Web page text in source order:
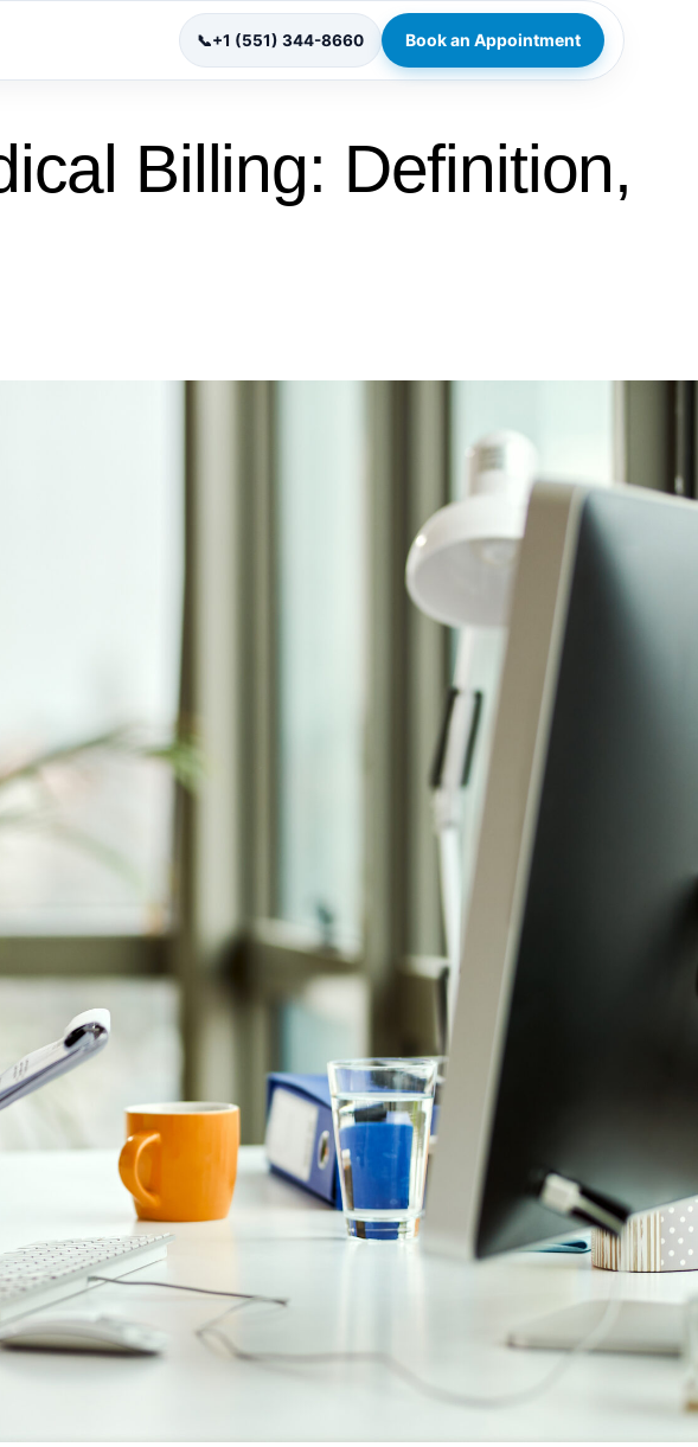
📞+1 (551) 344-8660 Book an Appointment
Billing: Definition,